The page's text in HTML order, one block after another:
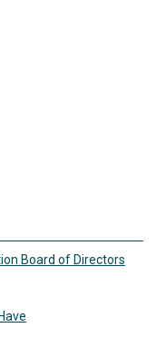
Board of Directors